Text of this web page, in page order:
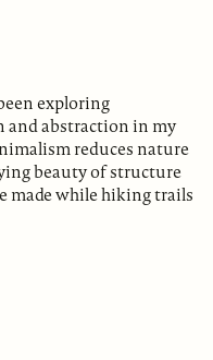
exploring
and abstraction in my
reduces nature
beauty of structure
made while hiking trails